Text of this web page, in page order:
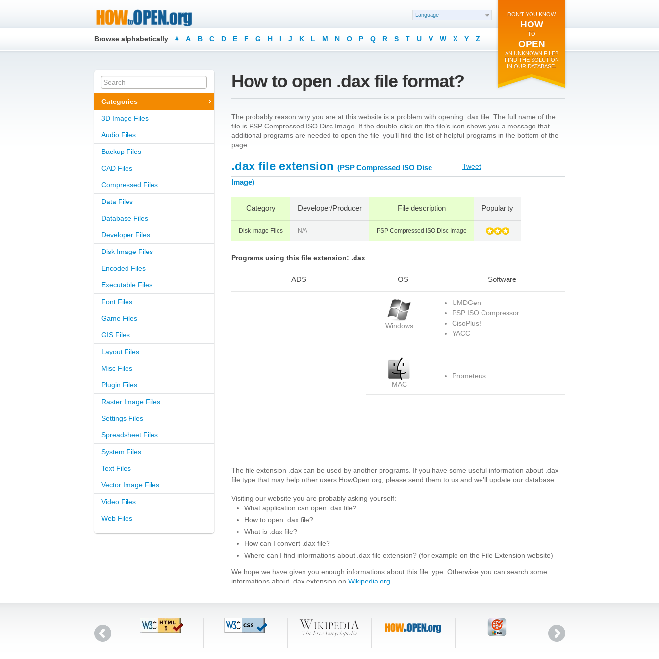
Browse alphabetically # A B C D E F G H I J K L M N O P Q R S T U V W X Y Z
DON'T YOU KNOW
HOW
TO
OPEN
AN UNKNOWN FILE?
FIND THE SOLUTION
IN OUR DATABASE.
Language
Categories
3D Image Files
Audio Files
Backup Files
CAD Files
Compressed Files
Data Files
Database Files
Developer Files
Disk Image Files
Encoded Files
Executable Files
Font Files
Game Files
GIS Files
Layout Files
Misc Files
Plugin Files
Raster Image Files
Settings Files
Spreadsheet Files
System Files
Text Files
Vector Image Files
Video Files
Web Files
How to open .dax file format?
The probably reason why you are at this website is a problem with opening .dax file. The full name of the
file is PSP Compressed ISO Disc Image. If the double-click on the file’s icon shows you a message that
additional programs are needed to open the file, you’ll find the list of helpful programs in the bottom of the
page.
.dax file extension (PSP Compressed ISO Disc
Image)
Tweet
Category Developer/Producer File description Popularity
Disk Image Files N/A PSP Compressed ISO Disc Image
Programs using this file extension: .dax
ADS OS Software
Windows
UMDGen
PSP ISO Compressor
CisoPlus!
YACC
MAC
Prometeus
The file extension .dax can be used by another programs. If you have some useful information about .dax
file type that may help other users HowOpen.org, please send them to us and we’ll update our database.
Visiting our website you are probably asking yourself:
What application can open .dax file?
How to open .dax file?
What is .dax file?
How can I convert .dax file?
Where can I find informations about .dax file extension? (for example on the File Extension website)
We hope we have given you enough informations about this file type. Otherwise you can search some
informations about .dax extension on Wikipedia.org